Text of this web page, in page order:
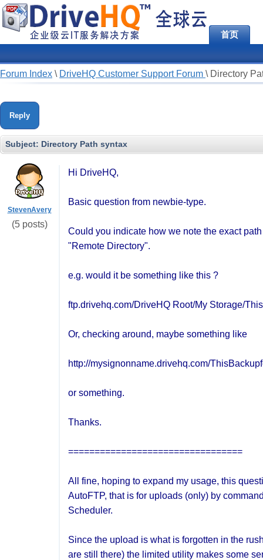
首页
Forum Index \ DriveHQ Customer Support Forum \ Directory
Reply
Subject: Directory Path syntax
StevenAvery
(5 posts)
Hi DriveHQ,
Basic question from newbie-type.
Could you indicate how we note the exact
"Remote Directory".
e.g. would it be something like this ?
ftp.drivehq.com/DriveHQ Root/My Storage/
Or, checking around, maybe something like
http://mysignonname.drivehq.com/
or something.
Thanks.
=================================
All fine, hoping to expand my usage, this
AutoFTP, that is for uploads (only) by
Scheduler.
Since the upload is what is forgotten in the
are still there) the limited utility makes some